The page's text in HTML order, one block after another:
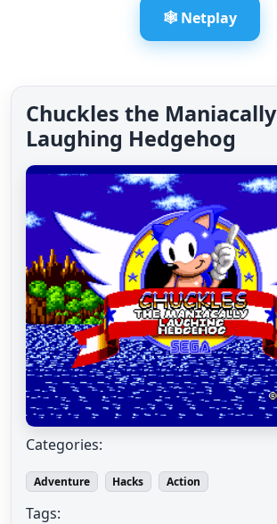
🕸️ Netplay
Chuckles the Maniacally
Laughing Hedgehog
Categories:
Adventure Hacks Action
Tags: